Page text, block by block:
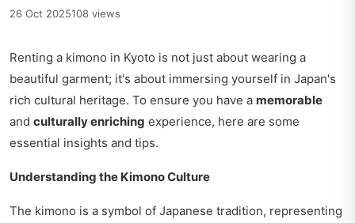
26 Oct 2025108 views
Renting a kimono in Kyoto is not just about wearing a
beautiful garment; it's about immersing yourself in Japan's
rich cultural heritage. To ensure you have a memorable
and culturally enriching experience, here are some
essential insights and tips.
Understanding the Kimono Culture
The kimono is a symbol of Japanese tradition, representing